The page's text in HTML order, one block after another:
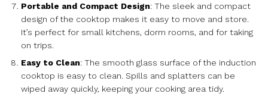
Portable and Compact Design: The sleek and compact
design of the cooktop makes it easy to move and store.
It’s perfect for small kitchens, dorm rooms, and for taking
on trips.
Easy to Clean: The smooth glass surface of the induction
cooktop is easy to clean. Spills and splatters can be
wiped away quickly, keeping your cooking area tidy.